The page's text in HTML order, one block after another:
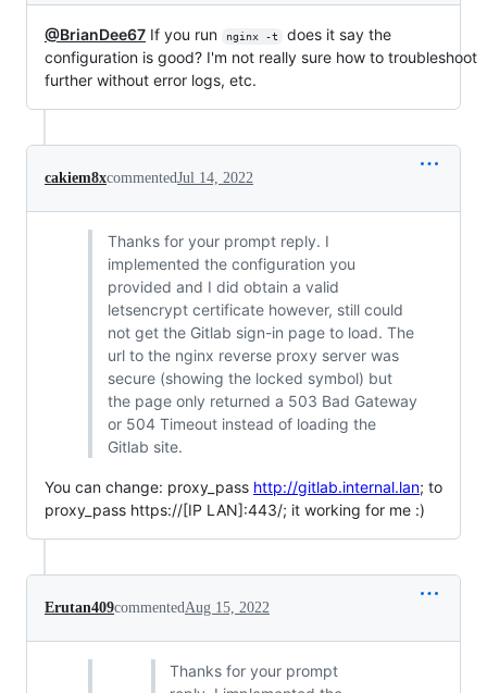
@BrianDee67 If you run nginx -t
does it say the
configuration is good? I'm not really sure how to troubleshoot
further without error logs, etc.
cakiem8xcommentedJul 14, 2022
Thanks for your prompt reply. I
implemented the configuration you
provided and I did obtain a valid
letsencrypt certificate however, still could
not get the Gitlab sign-in page to load. The
url to the nginx reverse proxy server was
secure (showing the locked symbol) but
the page only returned a 503 Bad Gateway
or 504 Timeout instead of loading the
Gitlab site.
You can change: proxy_pass http://gitlab.internal.lan; to
proxy_pass https://[IP LAN]:443/; it working for me :)
Erutan409commented Aug 15, 2022
Thanks for your prompt